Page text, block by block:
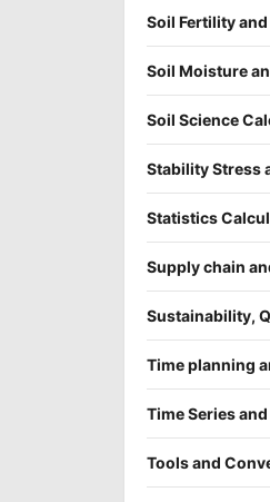
Soil Fertility
Soil Moisture
Soil Science
Stability Stress
Statistics
Supply chain
Sustainability,
Time planning
Time Series
Tools and